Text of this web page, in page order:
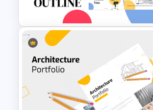
Slides
Essay Outline Presentation